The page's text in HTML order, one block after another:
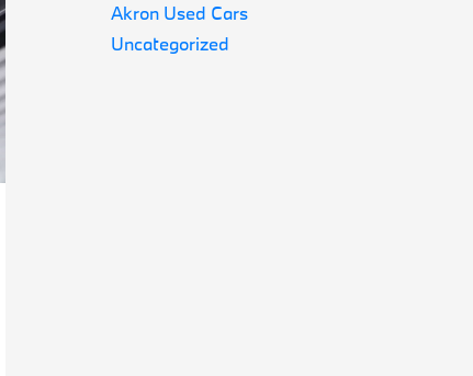
Akron Used Cars
Uncategorized